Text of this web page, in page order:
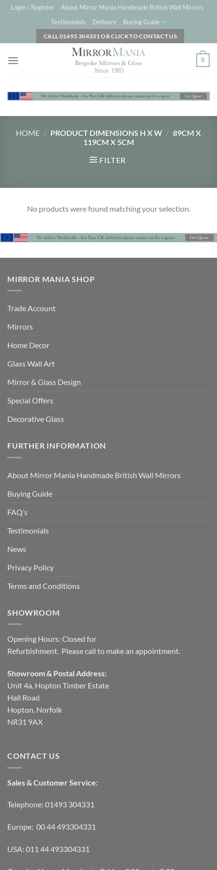
SkipLogin / Register
About Mirror Mania Handmade British Wall Mirrors
Testimonials
Delivery Buying Guide
CALL 01493 304331 OR CLICK TO CONTACT US
0
HOME / PRODUCT DIMENSIONS H X W / 89CM X
119CM X 5CM
FILTER
No products were found matching your selection.
MIRROR MANIA SHOP
Trade Account
Mirrors
Home Decor
Glass Wall Art
Mirror & Glass Design
Special Offers
Decorative Glass
FURTHER INFORMATION
About Mirror Mania Handmade British Wall Mirrors
Buying Guide
FAQ’s
Testimonials
News
Privacy Policy
Terms and Conditions
SHOWROOM
Opening Hours: Closed for
Refurbishment. Please call to make an appointment.
Showroom & Postal Address:
Unit 4a, Hopton Timber Estate
Hall Road
Hopton, Norfolk
NR31 9AX
CONTACT US
Sales & Customer Service:
Telephone: 01493 304331
Europe: 00 44 493304331
USA: 011 44 493304331